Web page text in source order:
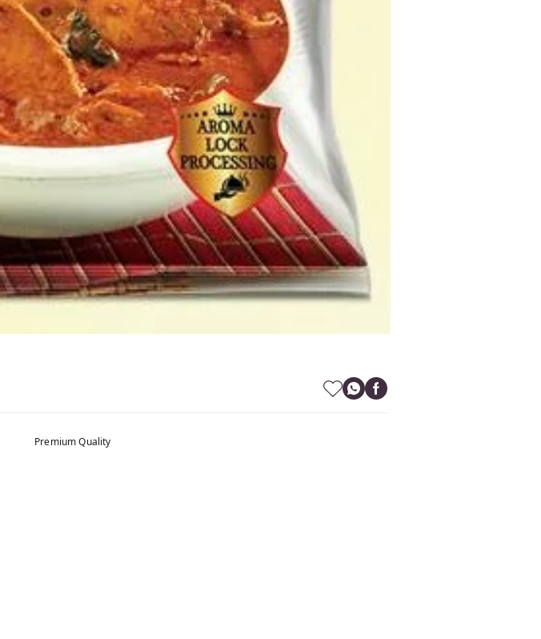
Premium Quality